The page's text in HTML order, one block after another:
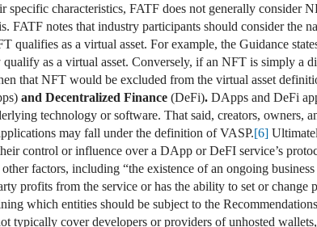
specific characteristics, FATF does not generally consider
FATF notes that industry participants should consider the
qualifies as a virtual asset. For example, the Guidance
as a virtual asset. Conversely, if an NFT is simply a
that NFT would be excluded from the virtual asset
and Decentralized Finance (DeFi). DApps and DeFi
technology or software. That said, creators, owners,
may fall under the definition of VASP.[6]
control or influence over a DApp or DeFI service’s
factors, including “the existence of an ongoing
profits from the service or has the ability to set or change
which entities should be subject to the
typically cover developers or providers of unhosted